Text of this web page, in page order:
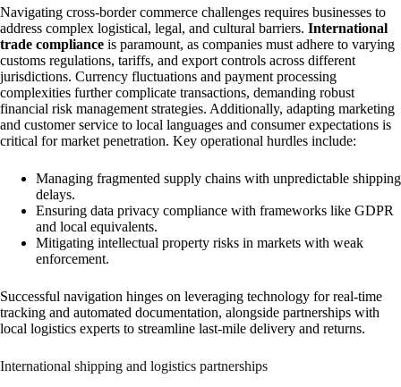
Navigating cross-border commerce challenges requires businesses to
address complex logistical, legal, and cultural barriers. International
trade compliance is paramount, as companies must adhere to varying
customs regulations, tariffs, and export controls across different
jurisdictions. Currency fluctuations and payment processing
complexities further complicate transactions, demanding robust
financial risk management strategies. Additionally, adapting marketing
and customer service to local languages and consumer expectations is
critical for market penetration. Key operational hurdles include:
Managing fragmented supply chains with unpredictable shipping
delays.
Ensuring data privacy compliance with frameworks like GDPR
and local equivalents.
Mitigating intellectual property risks in markets with weak
enforcement.
Successful navigation hinges on leveraging technology for real-time
tracking and automated documentation, alongside partnerships with
local logistics experts to streamline last-mile delivery and returns.
International shipping and logistics partnerships